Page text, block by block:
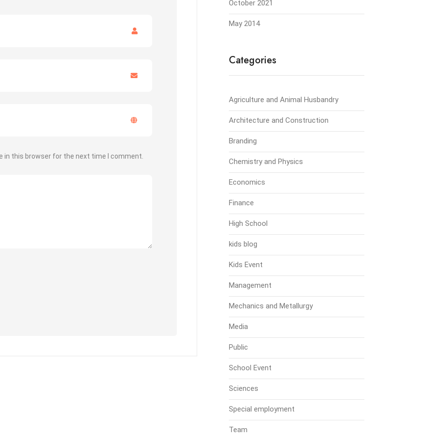
in this browser for the next time I comment.
October 2021
May 2014
Categories
Agriculture and Animal Husbandry
Architecture and Construction
Branding
Chemistry and Physics
Economics
Finance
High School
kids blog
Kids Event
Management
Mechanics and Metallurgy
Media
Public
School Event
Sciences
Special employment
Team